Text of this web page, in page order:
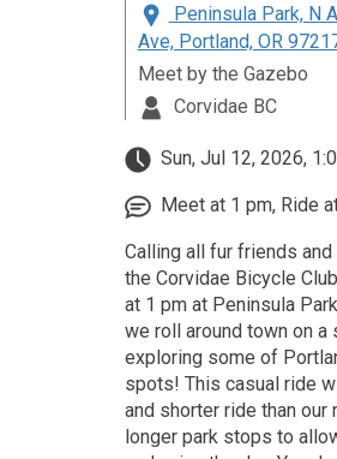
Peninsula Park, N
Ave, Portland, OR
Meet by the Gazebo
Corvidae BC
Sun, Jul 12, 2026,
Meet at 1 pm, Ride
Calling all fur friends
the Corvidae Bicycle
at 1 pm at Peninsula
we roll around town on a
exploring some of
spots! This casual ride
and shorter ride than our
longer park stops to